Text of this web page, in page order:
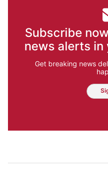
Subscribe
news alerts in
Get breaking news